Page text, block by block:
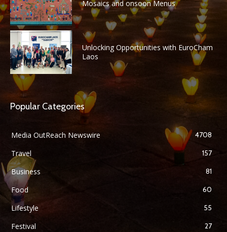
Mosaics and onsoon Menus
Unlocking Opportunities with EuroCham
Laos
Popular Categories
Media OutReach Newswire 4708
Travel 157
Business 81
Food 60
Lifestyle 55
Festival 27